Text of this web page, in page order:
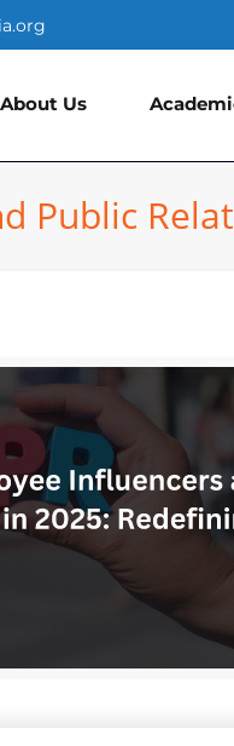
About Us
Public